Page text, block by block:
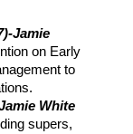
Jamie
on Early
to
White
supers,